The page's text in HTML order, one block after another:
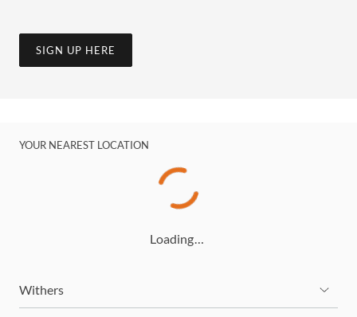
SIGN UP HERE
YOUR NEAREST LOCATION
Loading…
Withers